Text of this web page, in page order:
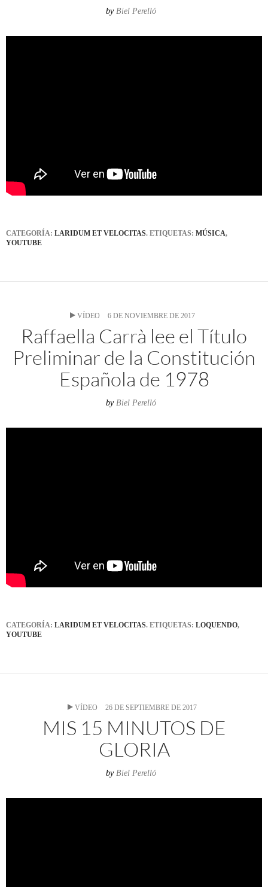
by Biel Perelló
CATEGORÍA: LARIDUM ET VELOCITAS. ETIQUETAS: MÚSICA,
YOUTUBE
VÍDEO 6 DE NOVIEMBRE DE 2017
Raffaella Carrà lee el Título
Preliminar de la Constitución
Española de 1978
by Biel Perelló
CATEGORÍA: LARIDUM ET VELOCITAS. ETIQUETAS: LOQUENDO,
YOUTUBE
VÍDEO 26 DE SEPTIEMBRE DE 2017
MIS 15 MINUTOS DE
GLORIA
by Biel Perelló